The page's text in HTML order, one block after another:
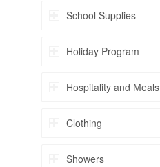
School Supplies
Holiday Program
Hospitality and Meals
Clothing
Showers